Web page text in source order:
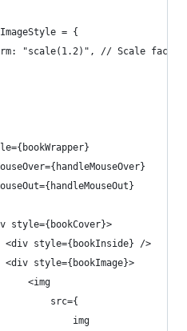
= {
"scale(1.2)", // Scale
style={bookCover}>
<div style={bookInside} />
<div style={bookImage}>
<img
src={
img